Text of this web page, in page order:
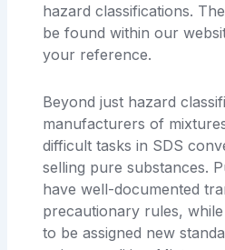
hazard classifications.
be found within our
your reference.
Beyond just hazard
manufacturers of
difficult tasks in SDS
selling pure substances.
have well-documented
precautionary rules,
to be assigned new